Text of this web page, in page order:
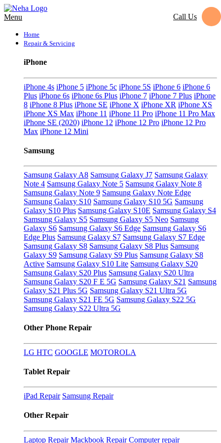
Menu Call Us
Home
Repair & Servicing
iPhone
iPhone 4s iPhone 5 iPhone 5c iPhone 5S iPhone 6 iPhone 6
Plus iPhone 6s iPhone 6s Plus iPhone 7 iPhone 7 Plus iPhone
8 iPhone 8 Plus iPhone SE iPhone X iPhone XR iPhone XS
iPhone XS Max iPhone 11 iPhone 11 Pro iPhone 11 Pro Max
iPhone SE (2020) iPhone 12 iPhone 12 Pro iPhone 12 Pro
Max iPhone 12 Mini
Samsung
Samsung Galaxy A8 Samsung Galaxy J7 Samsung Galaxy
Note 4 Samsung Galaxy Note 5 Samsung Galaxy Note 8
Samsung Galaxy Note 9 Samsung Galaxy Note Edge
Samsung Galaxy S10 Samsung Galaxy S10 5G Samsung
Galaxy S10 Plus Samsung Galaxy S10E Samsung Galaxy S4
Samsung Galaxy S5 Samsung Galaxy S5 Neo Samsung
Galaxy S6 Samsung Galaxy S6 Edge Samsung Galaxy S6
Edge Plus Samsung Galaxy S7 Samsung Galaxy S7 Edge
Samsung Galaxy S8 Samsung Galaxy S8 Plus Samsung
Galaxy S9 Samsung Galaxy S9 Plus Samsung Galaxy S8
Active Samsung Galaxy S10 Lite Samsung Galaxy S20
Samsung Galaxy S20 Plus Samsung Galaxy S20 Ultra
Samsung Galaxy S20 F E 5G Samsung Galaxy S21 Samsung
Galaxy S21 Plus 5G Samsung Galaxy S21 Ultra 5G
Samsung Galaxy S21 FE 5G Samsung Galaxy S22 5G
Samsung Galaxy S22 Ultra 5G
Other Phone Repair
LG HTC GOOGLE MOTOROLA
Tablet Repair
iPad Repair Samsung Repair
Other Repair
Laptop Repair Mackbook Repair Computer repair